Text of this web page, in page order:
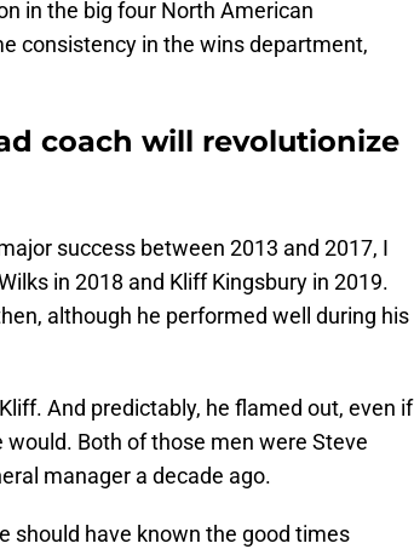
in the big four North American
consistency in the wins department,
coach will revolutionize
success between 2013 and 2017, I
in 2018 and Kliff Kingsbury in 2019.
although he performed well during his
And predictably, he flamed out, even if
Both of those men were Steve
manager a decade ago.
should have known the good times